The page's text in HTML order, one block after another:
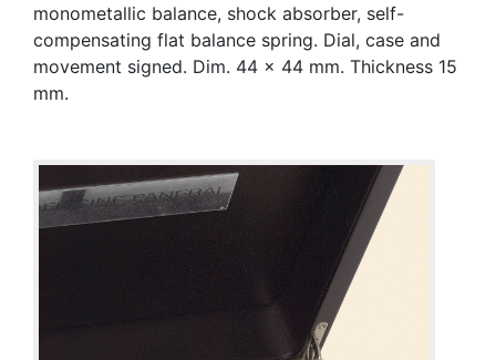
monometallic balance, shock absorber, self-
compensating flat balance spring. Dial, case and
movement signed. Dim. 44 x 44 mm. Thickness 15
mm.